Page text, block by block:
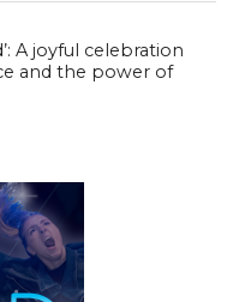
A joyful celebration
and the power of